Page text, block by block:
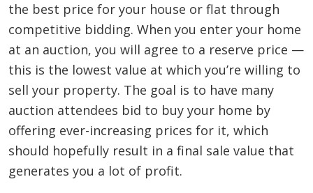
the best price for your house or flat through
competitive bidding. When you enter your home
at an auction, you will agree to a reserve price —
this is the lowest value at which you’re willing to
sell your property. The goal is to have many
auction attendees bid to buy your home by
offering ever-increasing prices for it, which
should hopefully result in a final sale value that
generates you a lot of profit.